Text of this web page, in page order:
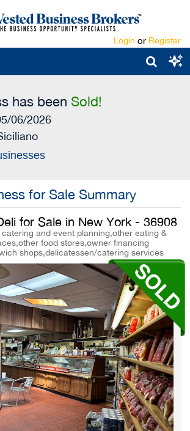
Login or Register
has been Sold!
06/2026
for Sale Summary
for Sale in New York - 36908
and event planning,other eating &
food stores,owner financing
shops,delicatessen/catering services